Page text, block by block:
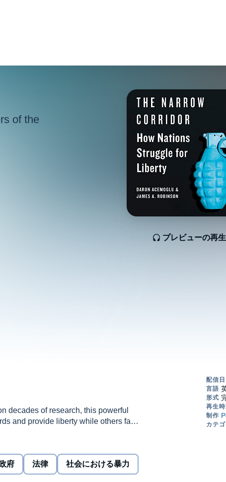
of the
プレビューの再生
decades of research, this powerful
and provide liberty while others fall
thrive despite new threats.
too weak to protect individuals or
a happy Western myth that where
emerges only when a delicate and
府 法律 社会における暴力